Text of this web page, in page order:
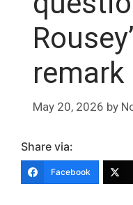
remark
May 20, 2026 by
Share via:
Facebook